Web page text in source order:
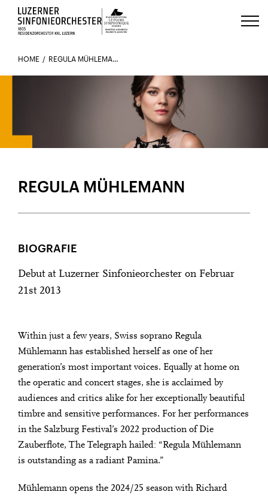
Luzerns Klavierfestival «Le Piano
HOME REGULA MÜHLEMANN
REGULA MÜHLEMANN
BIOGRAFIE
Debut at Luzerner Sinfonieorchester on Februar
21st 2013
Within just a few years, Swiss soprano Regula
Mühlemann has established herself as one of her
generation’s most important voices. Equally at home on
the operatic and concert stages, she is acclaimed by
audiences and critics alike for her exceptionally beautiful
timbre and sensitive performances. For her performances
in the Salzburg Festival’s 2022 production of Die
Zauberflote, The Telegraph hailed: “Regula Mühlemann
is outstanding as a radiant Pamina.”
Mühlemann opens the 2024/25 season with Richard